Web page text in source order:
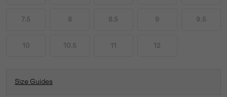
7.5 8 8.5 9 9.5
10 10.5 11 12
Size Guides